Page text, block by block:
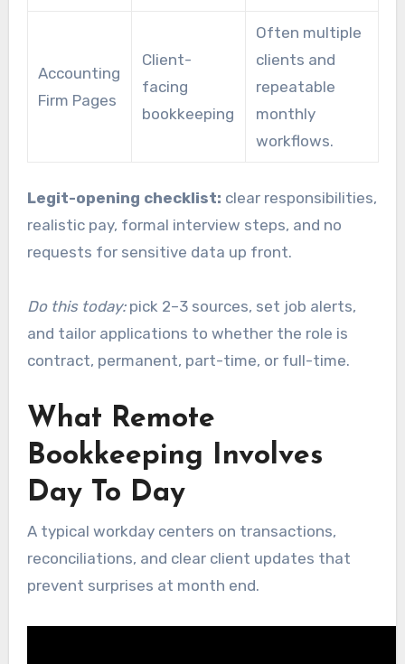
Accounting
Firm Pages
Client-
facing
bookkeeping
Often multiple
clients and
repeatable
monthly
workflows.
Legit-opening checklist: clear responsibilities,
realistic pay, formal interview steps, and no
requests for sensitive data up front.
Do this today:pick 2–3 sources, set job alerts,
and tailor applications to whether the role is
contract, permanent, part-time, or full-time.
What Remote
Bookkeeping Involves
Day To Day
A typical workday centers on transactions,
reconciliations, and clear client updates that
prevent surprises at month end.